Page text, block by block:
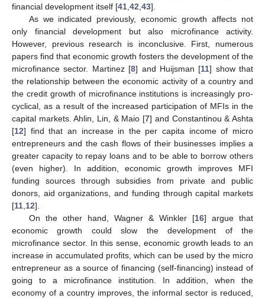
financial development itself [41 42 43].
As we indicated previously, economic growth affects not
only financial development but also microfinance activity.
However, previous research is inconclusive. First, numerous
papers find that economic growth fosters the development of the
microfinance sector. Martinez [8] and Huijsman [11] show that
the relationship between the economic activity of a country and
the credit growth of microfinance institutions is increasingly pro-
cyclical, as a result of the increased participation of MFIs in the
capital markets. Ahlin, Lin, & Maio [7] and Constantinou & Ashta
[12] find that an increase in the per capita income of micro
entrepreneurs and the cash flows of their businesses implies a
greater capacity to repay loans and to be able to borrow others
(even higher). In addition, economic growth improves MFI
funding sources through subsidies from private and public
donors, aid organizations, and funding through capital markets
[11 12].
On the other hand, Wagner & Winkler [16] argue that
economic growth could slow the development of the
microfinance sector. In this sense, economic growth leads to an
increase in accumulated profits, which can be used by the micro
entrepreneur as a source of financing (self-financing) instead of
going to a microfinance institution. In addition, when the
economy of a country improves, the informal sector is reduced,